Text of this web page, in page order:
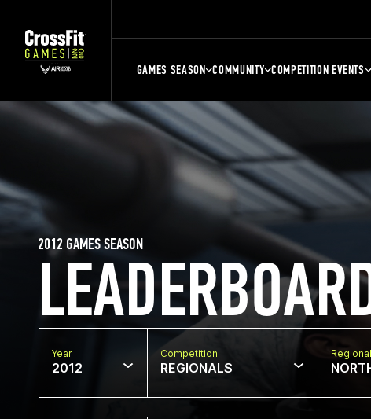
GAMES SEASON COMMUNITY COMPETITION EVENTS
2012 GAMES SEASON
Year
2012
Competition
REGIONALS
Regional